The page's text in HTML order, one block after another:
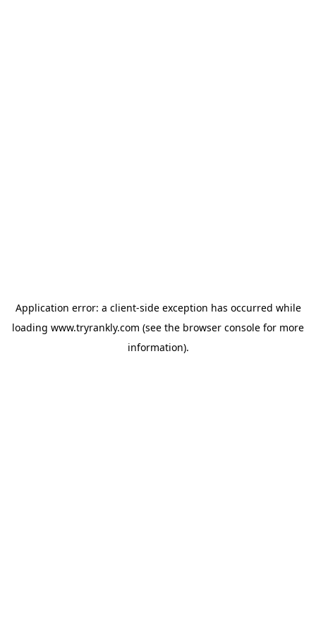
Application error: a client-side exception has occurred while
loading www.tryrankly.com (see the browser console for more
information).